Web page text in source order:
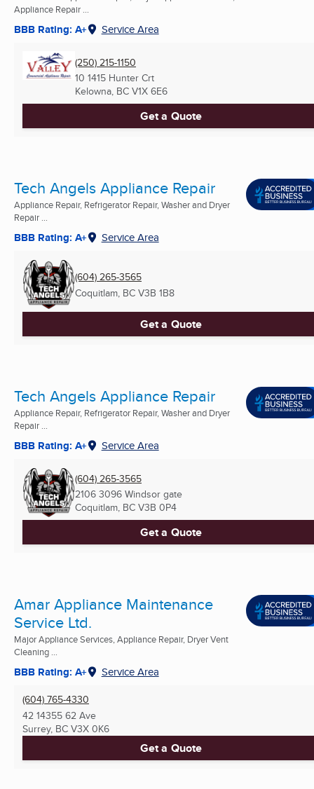
Appliance Repair ...
BBB Rating: A+ Service Area
(250) 215-1150
10 1415 Hunter Crt
Kelowna, BC V1X 6E6
Get a Quote
Tech Angels Appliance Repair
Appliance Repair, Refrigerator Repair, Washer and Dryer
Repair ...
BBB Rating: A+ Service Area
(604) 265-3565
Coquitlam, BC V3B 1B8
Get a Quote
Tech Angels Appliance Repair
Appliance Repair, Refrigerator Repair, Washer and Dryer
Repair ...
BBB Rating: A+ Service Area
(604) 265-3565
2106 3096 Windsor gate
Coquitlam, BC V3B 0P4
Get a Quote
Amar Appliance Maintenance
Service Ltd.
Major Appliance Services, Appliance Repair, Dryer Vent
Cleaning ...
BBB Rating: A+ Service Area
(604) 765-4330
42 14355 62 Ave
Surrey, BC V3X 0K6
Get a Quote